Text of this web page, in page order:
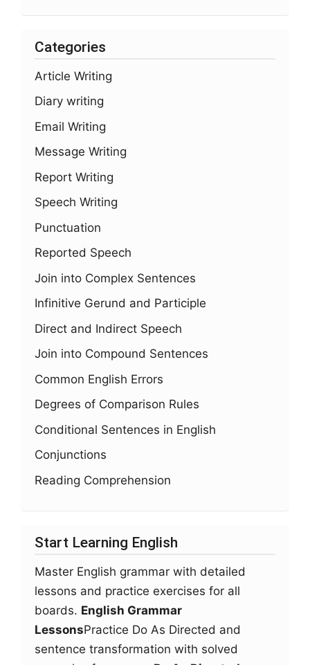
Categories
Article Writing
Diary writing
Email Writing
Message Writing
Report Writing
Speech Writing
Punctuation
Reported Speech
Join into Complex Sentences
Infinitive Gerund and Participle
Direct and Indirect Speech
Join into Compound Sentences
Common English Errors
Degrees of Comparison Rules
Conditional Sentences in English
Conjunctions
Reading Comprehension
Start Learning English
Master English grammar with detailed
lessons and practice exercises for all
boards. English Grammar
LessonsPractice Do As Directed and
sentence transformation with solved